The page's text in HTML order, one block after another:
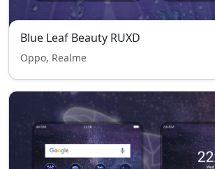
Blue Leaf Beauty RUXD
Oppo, Realme